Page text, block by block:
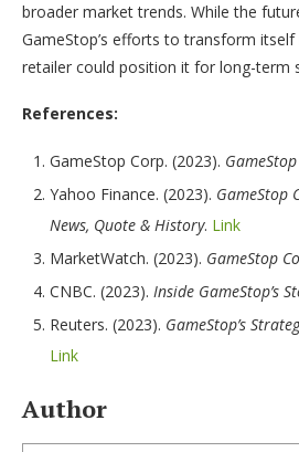
broader market trends. While the
GameStop’s efforts to transform
retailer could position it for long-term
References:
GameStop Corp. (2023).
Yahoo Finance. (2023). GameStop
News, Quote & History. Link
MarketWatch. (2023). GameStop
CNBC. (2023). Inside GameStop’s
Reuters. (2023). GameStop’s
Link
Author